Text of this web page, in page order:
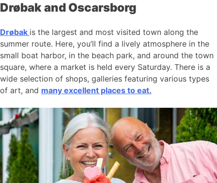
Drøbak and Oscarsborg
Drøbak is the largest and most visited town along the
summer route. Here, you’ll find a lively atmosphere in the
small boat harbor, in the beach park, and around the town
square, where a market is held every Saturday. There is a
wide selection of shops, galleries featuring various types
of art, and many excellent places to eat.